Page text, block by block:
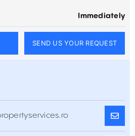
Immediately
SEND US YOUR REQUEST